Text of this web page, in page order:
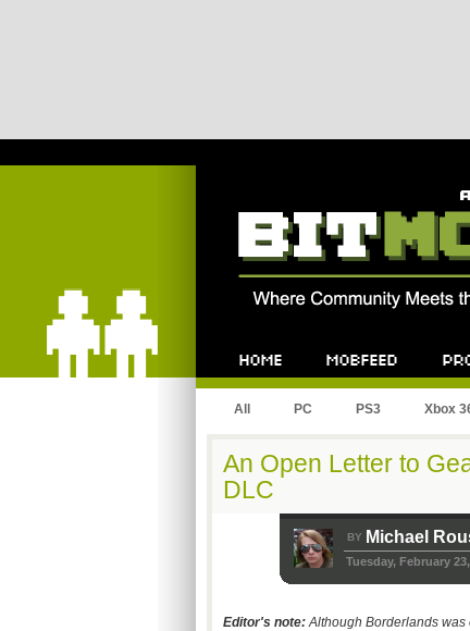
All PC PS3 Xbox
An Open Letter to
DLC
BY Michael
Tuesday, February
Editor's note:Although Borderlands was